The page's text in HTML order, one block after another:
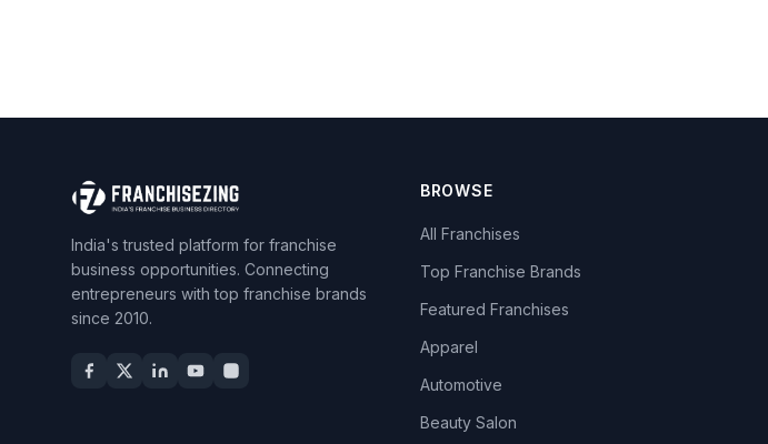
India's trusted platform for franchise
business opportunities. Connecting
entrepreneurs with top franchise brands
since 2010.
BROWSE
All Franchises
Top Franchise Brands
Featured Franchises
Apparel
Automotive
Beauty Salon